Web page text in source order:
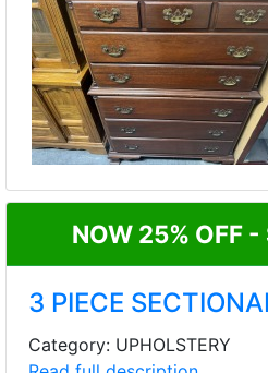
NOW 25% OFF -
3 PIECE
Category: UPHOLSTERY